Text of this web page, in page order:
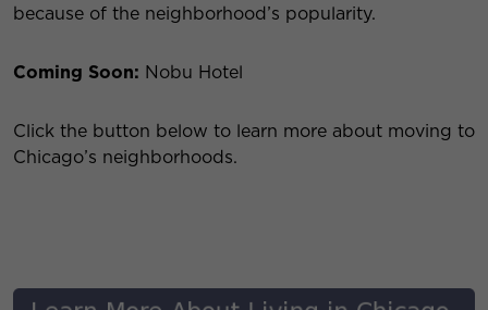
because of the neighborhood’s popularity.
Coming Soon: Nobu Hotel
Click the button below to learn more about moving to
Chicago’s neighborhoods.